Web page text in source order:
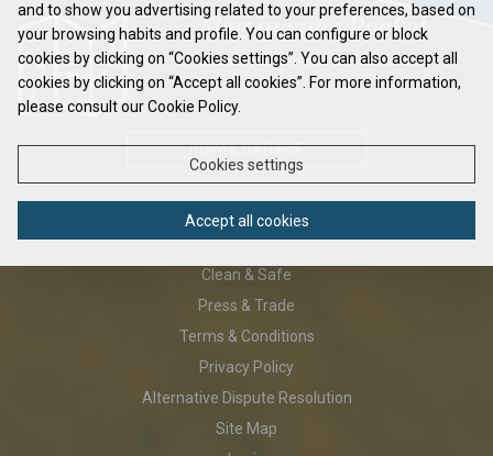
Flag in your Pocket
Elavate your game to the next level...
DOWNLOAD PDF
ABOUT US
Clean & Safe
Press & Trade
Terms & Conditions
Privacy Policy
Alternative Dispute Resolution
Site Map
and to show you advertising related to your preferences, based on
your browsing habits and profile. You can configure or block
cookies by clicking on “Cookies settings”. You can also accept all
cookies by clicking on “Accept all cookies”. For more information,
please consult our Cookie Policy.
Cookies settings
Accept all cookies